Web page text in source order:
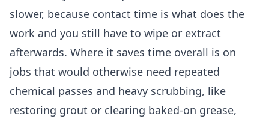
slower, because contact time is what does the
work and you still have to wipe or extract
afterwards. Where it saves time overall is on
jobs that would otherwise need repeated
chemical passes and heavy scrubbing, like
restoring grout or clearing baked-on grease,